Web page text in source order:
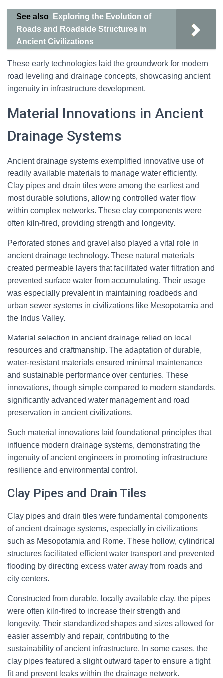
See also
Exploring the Evolution of
Roads and Roadside Structures in
Ancient Civilizations
These early technologies laid the groundwork for modern
road leveling and drainage concepts, showcasing ancient
ingenuity in infrastructure development.
Material Innovations in Ancient
Drainage Systems
Ancient drainage systems exemplified innovative use of
readily available materials to manage water efficiently.
Clay pipes and drain tiles were among the earliest and
most durable solutions, allowing controlled water flow
within complex networks. These clay components were
often kiln-fired, providing strength and longevity.
Perforated stones and gravel also played a vital role in
ancient drainage technology. These natural materials
created permeable layers that facilitated water filtration and
prevented surface water from accumulating. Their usage
was especially prevalent in maintaining roadbeds and
urban sewer systems in civilizations like Mesopotamia and
the Indus Valley.
Material selection in ancient drainage relied on local
resources and craftmanship. The adaptation of durable,
water-resistant materials ensured minimal maintenance
and sustainable performance over centuries. These
innovations, though simple compared to modern standards,
significantly advanced water management and road
preservation in ancient civilizations.
Such material innovations laid foundational principles that
influence modern drainage systems, demonstrating the
ingenuity of ancient engineers in promoting infrastructure
resilience and environmental control.
Clay Pipes and Drain Tiles
Clay pipes and drain tiles were fundamental components
of ancient drainage systems, especially in civilizations
such as Mesopotamia and Rome. These hollow, cylindrical
structures facilitated efficient water transport and prevented
flooding by directing excess water away from roads and
city centers.
Constructed from durable, locally available clay, the pipes
were often kiln-fired to increase their strength and
longevity. Their standardized shapes and sizes allowed for
easier assembly and repair, contributing to the
sustainability of ancient infrastructure. In some cases, the
clay pipes featured a slight outward taper to ensure a tight
fit and prevent leaks within the drainage network.